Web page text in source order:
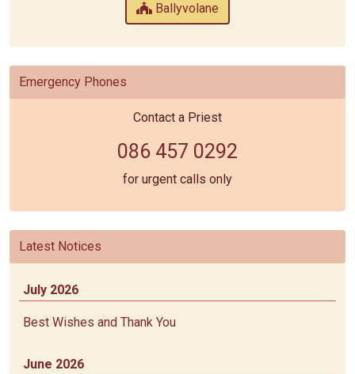
Ballyvolane
Emergency Phones
Contact a Priest
086 457 0292
for urgent calls only
Latest Notices
July 2026
Best Wishes and Thank You
June 2026